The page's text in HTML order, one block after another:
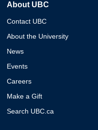
About UBC
Contact UBC
About the University
News
Events
Careers
Make a Gift
Search UBC.ca